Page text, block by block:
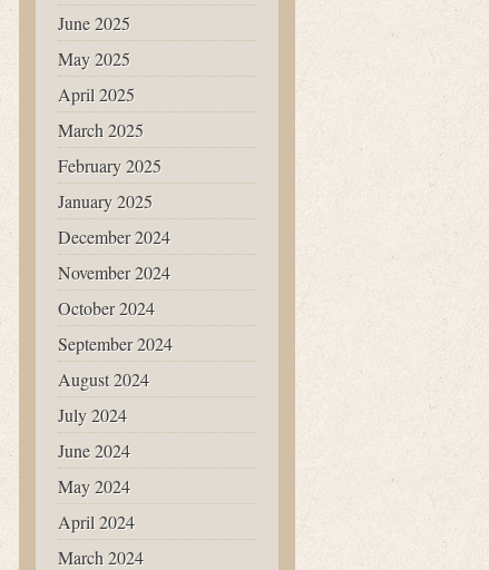
June 2025
May 2025
April 2025
March 2025
February 2025
January 2025
December 2024
November 2024
October 2024
September 2024
August 2024
July 2024
June 2024
May 2024
April 2024
March 2024